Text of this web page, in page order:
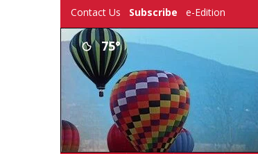
Contact Us Subscribe e-Edition
75°